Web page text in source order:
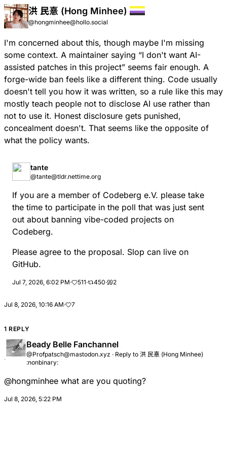
洪 民憙 (Hong Minhee)
@hongminhee@hollo.social
I'm concerned about this, though maybe I'm missing
some context. A maintainer saying “I don't want AI-
assisted patches in this project” seems fair enough. A
forge-wide ban feels like a different thing. Code usually
doesn't tell you how it was written, so a rule like this may
mostly teach people not to disclose AI use rather than
not to use it. Honest disclosure gets punished,
concealment doesn't. That seems like the opposite of
what the policy wants.
tante
@tante@tldr.nettime.org
If you are a member of Codeberg e.V. please take
the time to participate in the poll that was just sent
out about banning vibe-coded projects on
Codeberg.
Please agree to the proposal. Slop can live on
GitHub.
Jul 7, 2026, 6:02 PM· 511· 450· 2
Jul 8, 2026, 10:16 AM· 7
1 REPLY
Beady Belle Fanchannel
@Profpatsch@mastodon.xyz · Reply to 洪 民憙 (Hong Minhee)
:nonbinary:
@hongminhee what are you quoting?
Jul 8, 2026, 5:22 PM